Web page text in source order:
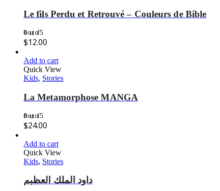
Le fils Perdu et Retrouvé – Couleurs de Bible
0out of 5
$12.00
Add to cart
Quick View
Kids, Stories
La Metamorphose MANGA
0out of 5
$24.00
Add to cart
Quick View
Kids, Stories
داود الملك العظيم